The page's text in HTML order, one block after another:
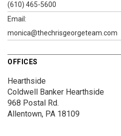
(610) 465-5600
Email:
monica@thechrisgeorgeteam.com
OFFICES
Hearthside
Coldwell Banker Hearthside
968 Postal Rd.
Allentown, PA 18109